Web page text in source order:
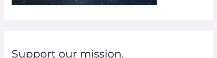
Support our mission.